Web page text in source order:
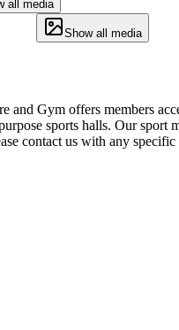
all media
Show all media
Gym offers members
sports halls. Our
contact us with any